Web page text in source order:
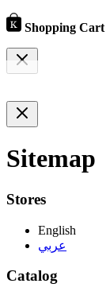
Shopping Cart
Sitemap
Stores
English
عربي
Catalog